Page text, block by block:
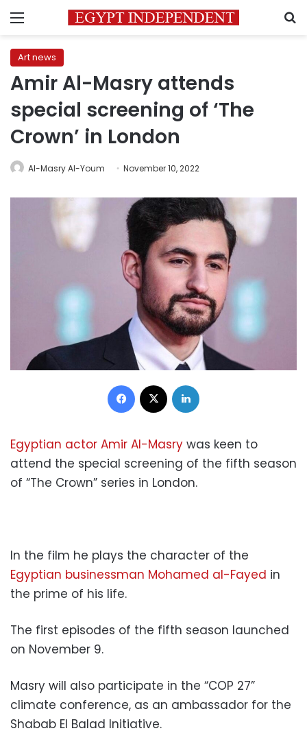
Menu
Art news
Amir Al-Masry attends
special screening of ‘The
Crown’ in London
Al-Masry Al-Youm November 10, 2022
Facebook
Egyptian actor Amir Al-Masry was keen to
attend the special screening of the fifth season
of “The Crown” series in London.
In the film he plays the character of the
Egyptian businessman Mohamed al-Fayed in
the prime of his life.
The first episodes of the fifth season launched
on November 9.
Masry will also participate in the “COP 27”
climate conference, as an ambassador for the
Shabab El Balad Initiative.